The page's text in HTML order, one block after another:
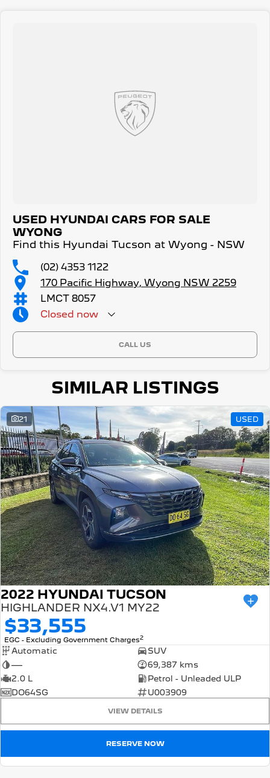
USED HYUNDAI CARS FOR SALE
WYONG
Find this Hyundai Tucson at Wyong - NSW
(02) 4353 1122
170 Pacific Highway, Wyong NSW 2259
LMCT 8057
Closed now
CALL US
SIMILAR LISTINGS
21 USED
2022 HYUNDAI TUCSON
HIGHLANDER NX4.V1 MY22
$33,555
EGC - Excluding Government Charges2
Automatic
SUV
—
69,387 kms
2.0 L
Petrol - Unleaded ULP
DO64SG
U003909
VIEW DETAILS
RESERVE NOW